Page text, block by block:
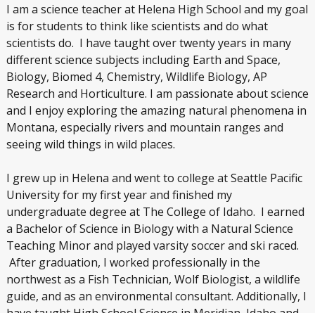
I am a science teacher at Helena High School and my goal
is for students to think like scientists and do what
scientists do. I have taught over twenty years in many
different science subjects including Earth and Space,
Biology, Biomed 4, Chemistry, Wildlife Biology, AP
Research and Horticulture. I am passionate about science
and I enjoy exploring the amazing natural phenomena in
Montana, especially rivers and mountain ranges and
seeing wild things in wild places.
I grew up in Helena and went to college at Seattle Pacific
University for my first year and finished my
undergraduate degree at The College of Idaho. I earned
a Bachelor of Science in Biology with a Natural Science
Teaching Minor and played varsity soccer and ski raced.
After graduation, I worked professionally in the
northwest as a Fish Technician, Wolf Biologist, a wildlife
guide, and as an environmental consultant. Additionally, I